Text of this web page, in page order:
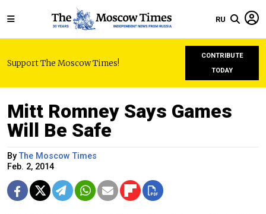
RU
Support The Moscow Times!
CONTRIBUTE
TODAY
Mitt Romney Says Games
Will Be Safe
ByThe Moscow Times
Feb. 2, 2014